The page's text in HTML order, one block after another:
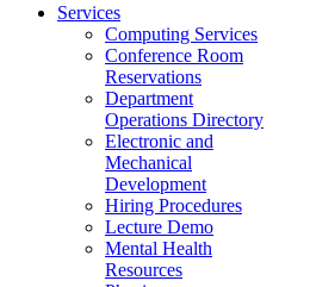
Services
Computing Services
Conference Room
Reservations
Department
Operations Directory
Electronic and
Mechanical
Development
Hiring Procedures
Lecture Demo
Mental Health
Resources